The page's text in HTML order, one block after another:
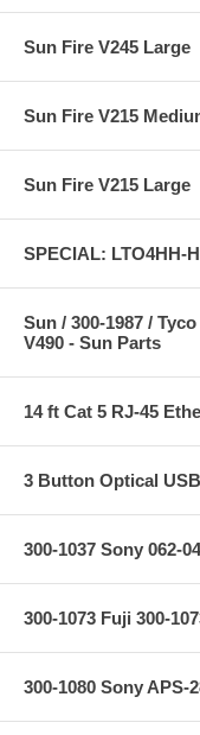
Sun Fire V245 Large
Sun Fire V215
Sun Fire V215 Large
SPECIAL: LTO4HH-
Sun / 300-1987 /
V490 - Sun Parts
14 ft Cat 5 RJ-45
3 Button Optical
300-1037 Sony 062-
300-1073 Fuji 300-
300-1080 Sony APS-